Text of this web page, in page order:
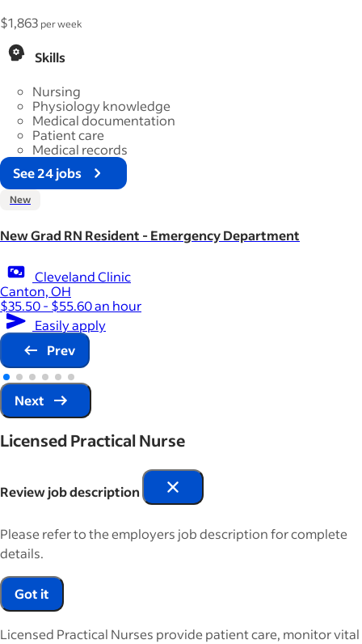
$1,863 per week
Skills
Nursing
Physiology knowledge
Medical documentation
Patient care
Medical records
See 24 jobs
New
New Grad RN Resident - Emergency Department
Cleveland Clinic
Canton, OH
$35.50 - $55.60 an hour
Easily apply
Prev
Next
Licensed Practical Nurse
Review job description
Please refer to the employers job description for complete
details.
Got it
Licensed Practical Nurses provide patient care, monitor vital